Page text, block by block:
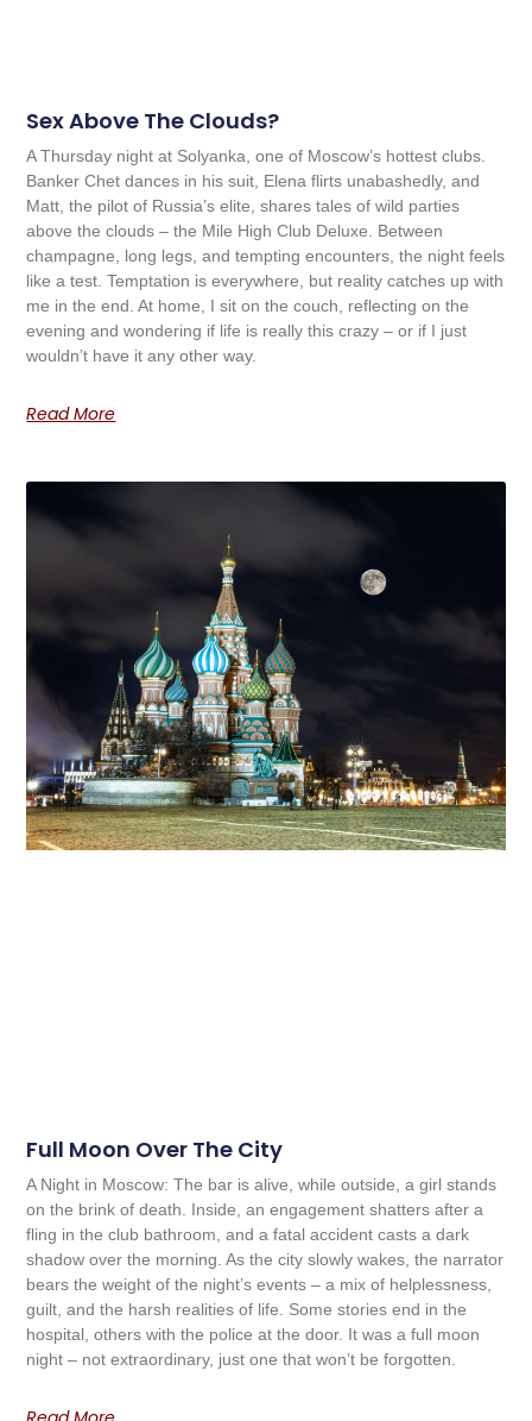
Sex Above The Clouds?
A Thursday night at Solyanka, one of Moscow’s hottest clubs.
Banker Chet dances in his suit, Elena flirts unabashedly, and
Matt, the pilot of Russia’s elite, shares tales of wild parties
above the clouds – the Mile High Club Deluxe. Between
champagne, long legs, and tempting encounters, the night feels
like a test. Temptation is everywhere, but reality catches up with
me in the end. At home, I sit on the couch, reflecting on the
evening and wondering if life is really this crazy – or if I just
wouldn’t have it any other way.
Read More
Full Moon Over The City
A Night in Moscow: The bar is alive, while outside, a girl stands
on the brink of death. Inside, an engagement shatters after a
fling in the club bathroom, and a fatal accident casts a dark
shadow over the morning. As the city slowly wakes, the narrator
bears the weight of the night’s events – a mix of helplessness,
guilt, and the harsh realities of life. Some stories end in the
hospital, others with the police at the door. It was a full moon
night – not extraordinary, just one that won’t be forgotten.